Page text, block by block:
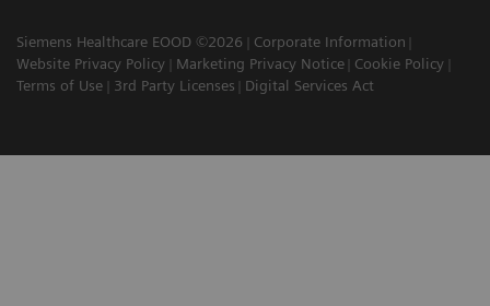
Siemens Healthcare EOOD ©2026
Corporate Information
Website Privacy Policy
Marketing Privacy Notice
Cookie Policy
Terms of Use
3rd Party Licenses Digital Services Act